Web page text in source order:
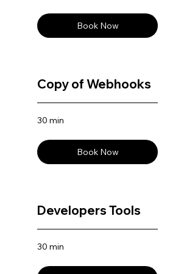
Book Now
Copy of Webhooks
30 min
Book Now
Developers Tools
30 min